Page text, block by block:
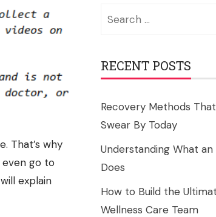
That’s why
even go to
explain
RECENT POSTS
Recovery Methods
Swear By Today
Understanding What
Does
How to Build the
Wellness Care Team